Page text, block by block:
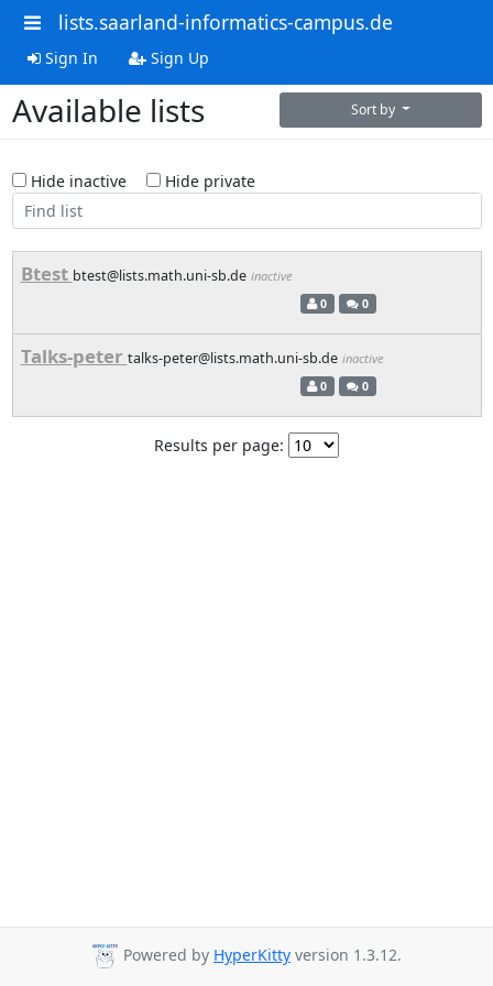
lists.saarland-informatics-campus.de
Sign In Sign Up
Available lists Sort by
Hide inactive Hide private
Btest btest@lists.math.uni-sb.de inactive
0 0
Talks-peter talks-peter@lists.math.uni-sb.de inactive
0 0
Results per page:
Powered by HyperKitty version 1.3.12.